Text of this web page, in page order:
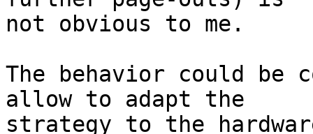
not obvious to me.
The behavior could
allow to adapt the
strategy to the